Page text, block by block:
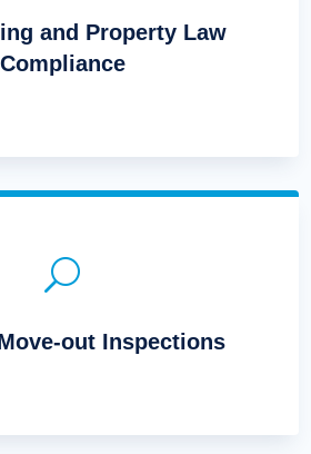
and Property Law
Compliance
U
out Inspections